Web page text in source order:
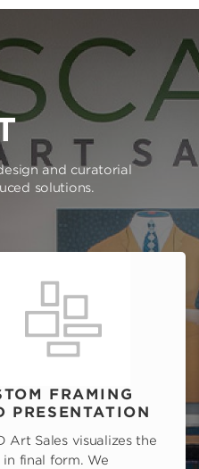
and curatorial
solutions.
FRAMING
PRESENTATION
Art Sales visualizes the
in final form. We